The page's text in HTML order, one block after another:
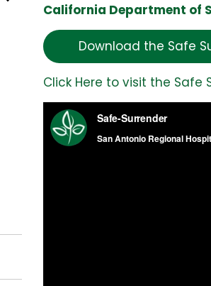
California Department of
Download the Safe
Click Here to visit the Safe